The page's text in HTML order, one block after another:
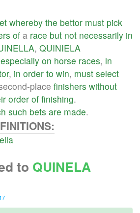
whereby the bettor must pick
of a race but not necessarily in
, QUINIELA
especially on horse races, in
, in order to win, must select
place finishers without
order of finishing.
such bets are made.
to QUINELA
17